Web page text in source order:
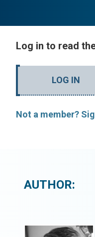
Log in to read
LOG IN
Not a member?
AUTHOR: